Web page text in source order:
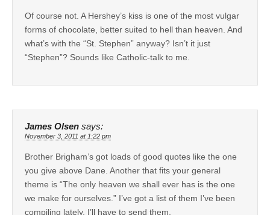
Of course not. A Hershey’s kiss is one of the most vulgar
forms of chocolate, better suited to hell than heaven. And
what’s with the “St. Stephen” anyway? Isn’t it just
“Stephen”? Sounds like Catholic-talk to me.
James Olsen says:
November 3, 2011 at 1:22 pm
Brother Brigham’s got loads of good quotes like the one
you give above Dane. Another that fits your general
theme is “The only heaven we shall ever has is the one
we make for ourselves.” I’ve got a list of them I’ve been
compiling lately, I’ll have to send them.